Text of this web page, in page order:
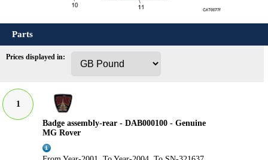
Parts
Prices displayed in:
1
Badge assembly-rear - DAB000100 - Genuine
MG Rover